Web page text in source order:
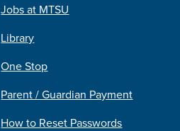
Jobs at MTSU
Library
One Stop
Parent / Guardian Payment
How to Reset Passwords